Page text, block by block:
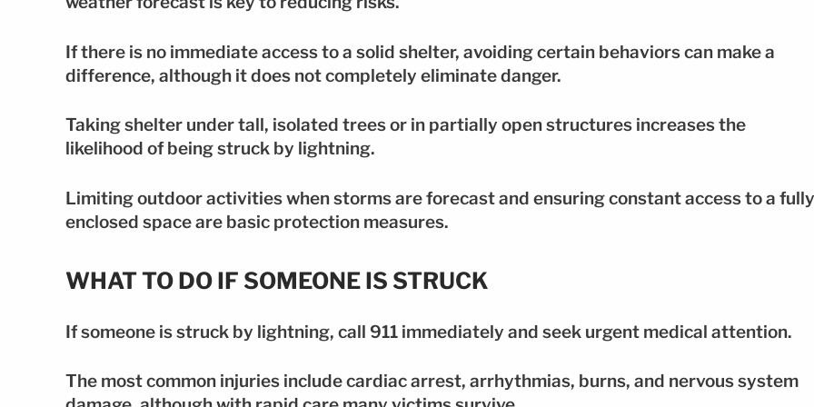
If there is no immediate access to a solid shelter, avoiding certain behaviors can make a
difference, although it does not completely eliminate danger.
Taking shelter under tall, isolated trees or in partially open structures increases the
likelihood of being struck by lightning.
Limiting outdoor activities when storms are forecast and ensuring constant access to a fully
enclosed space are basic protection measures.
WHAT TO DO IF SOMEONE IS STRUCK
If someone is struck by lightning, call 911 immediately and seek urgent medical attention.
The most common injuries include cardiac arrest, arrhythmias, burns, and nervous system